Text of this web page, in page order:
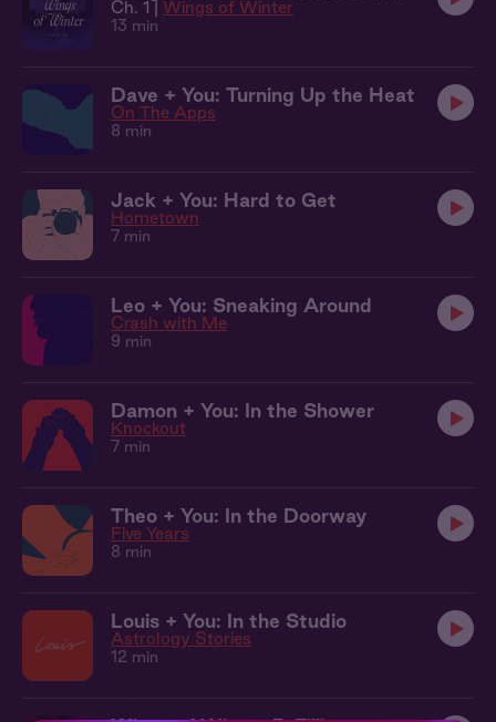
Ch. 1 | Wings of Winter
13 min
Dave + You: Turning Up the Heat
On The Apps
8 min
Jack + You: Hard to Get
Hometown
7 min
Leo + You: Sneaking Around
Crash with Me
9 min
Damon + You: In the Shower
Knockout
7 min
Theo + You: In the Doorway
Five Years
8 min
Louis + You: In the Studio
Astrology Stories
12 min